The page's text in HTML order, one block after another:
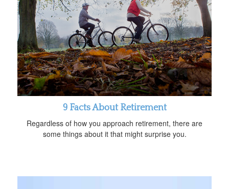
9 Facts About Retirement
Regardless of how you approach retirement, there are
some things about it that might surprise you.